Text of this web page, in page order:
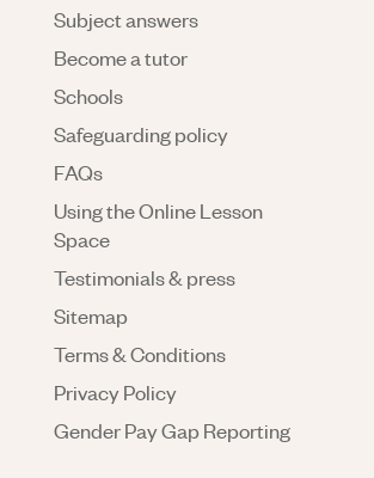
Subject answers
Become a tutor
Schools
Safeguarding policy
FAQs
Using the Online Lesson
Space
Testimonials & press
Sitemap
Terms & Conditions
Privacy Policy
Gender Pay Gap Reporting